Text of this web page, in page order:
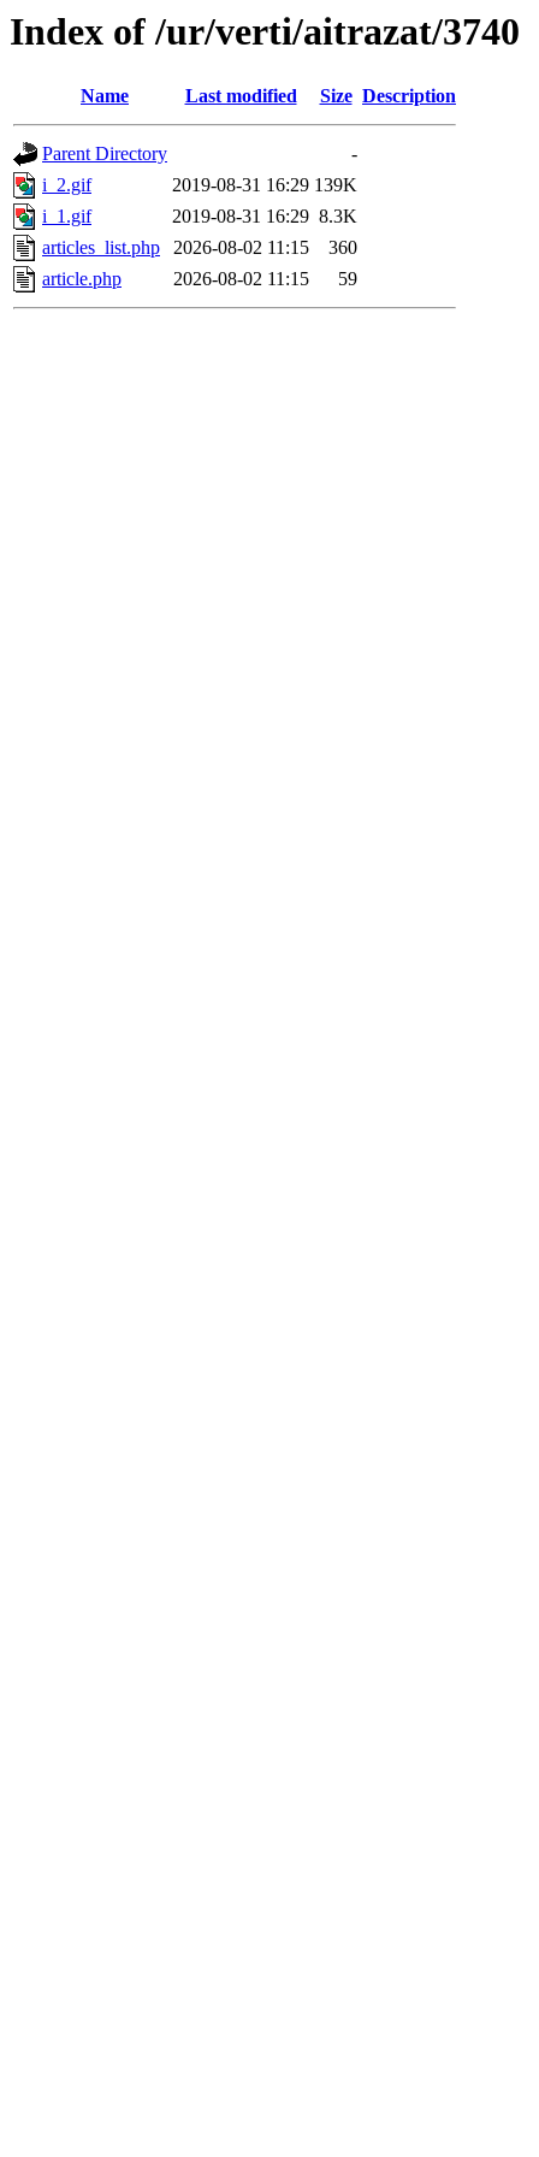
Index of /ur/verti/aitrazat/3740
Name Last modified Size Description
Parent Directory
-
i_2.gif
2019-08-31 16:29 139K
i_1.gif
2019-08-31 16:29 8.3K
articles_list.php
2026-08-02 11:15
360
article.php
2026-08-02 11:15 59